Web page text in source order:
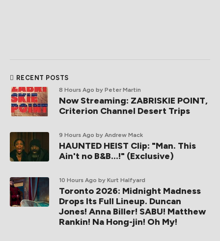
RECENT POSTS
8 Hours Ago by Peter Martin
Now Streaming: ZABRISKIE POINT,
Criterion Channel Desert Trips
9 Hours Ago by Andrew Mack
HAUNTED HEIST Clip: "Man. This
Ain't no B&B...!" (Exclusive)
10 Hours Ago by Kurt Halfyard
Toronto 2026: Midnight Madness
Drops Its Full Lineup. Duncan
Jones! Anna Biller! SABU! Matthew
Rankin! Na Hong-jin! Oh My!